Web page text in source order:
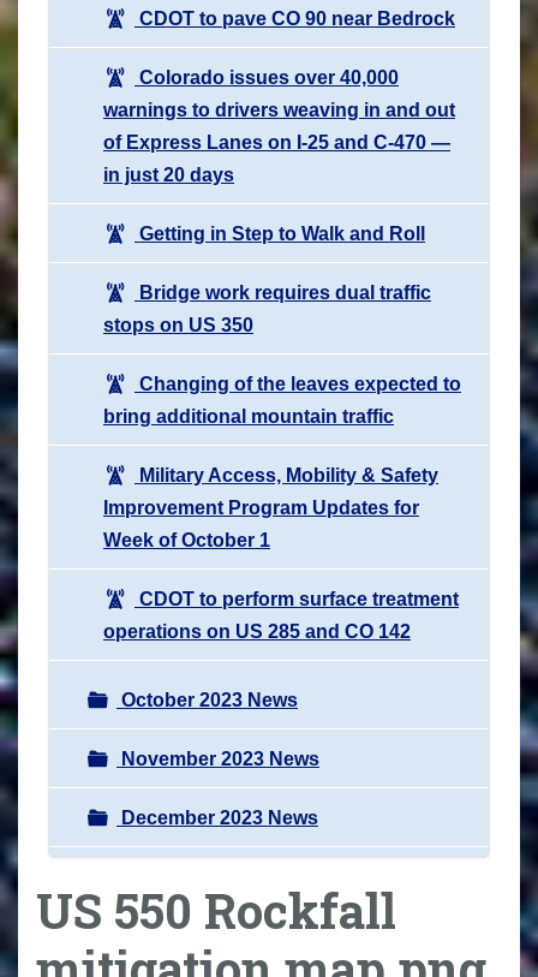
CDOT to pave CO 90 near Bedrock
Colorado issues over 40,000
warnings to drivers weaving in and out
of Express Lanes on I-25 and C-470 —
in just 20 days
Getting in Step to Walk and Roll
Bridge work requires dual traffic
stops on US 350
Changing of the leaves expected to
bring additional mountain traffic
Military Access, Mobility & Safety
Improvement Program Updates for
Week of October 1
CDOT to perform surface treatment
operations on US 285 and CO 142
October 2023 News
November 2023 News
December 2023 News
US 550 Rockfall